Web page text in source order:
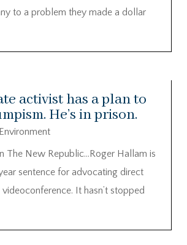
to a problem they made a dollar
activist has a plan to
He’s in prison.
Environment
The New Republic…Roger Hallam is
sentence for advocating direct
It hasn’t stopped